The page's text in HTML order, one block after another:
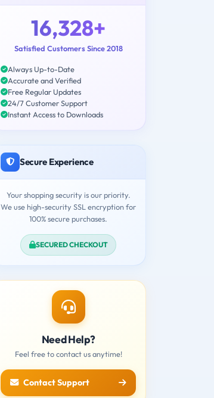
16,328+
Satisfied Customers Since 2018
Always Up-to-Date
Accurate and Verified
Free Regular Updates
24/7 Customer Support
Instant Access to Downloads
Secure Experience
Your shopping security is our priority.
We use high-security SSL encryption for
100% secure purchases.
SECURED CHECKOUT
Need Help?
Feel free to contact us anytime!
Contact Support